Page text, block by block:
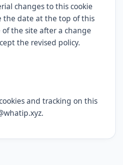
changes to this cookie
the date at the top of this
the site after a change
the revised policy.
and tracking on this